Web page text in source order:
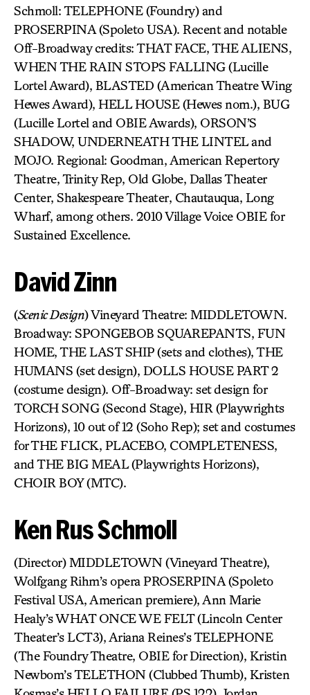
Schmoll: TELEPHONE (Foundry) and
PROSERPINA (Spoleto USA). Recent and notable
Off-Broadway credits: THAT FACE, THE ALIENS,
WHEN THE RAIN STOPS FALLING (Lucille
Lortel Award), BLASTED (American Theatre Wing
Hewes Award), HELL HOUSE (Hewes nom.), BUG
(Lucille Lortel and OBIE Awards), ORSON’S
SHADOW, UNDERNEATH THE LINTEL and
MOJO. Regional: Goodman, American Repertory
Theatre, Trinity Rep, Old Globe, Dallas Theater
Center, Shakespeare Theater, Chautauqua, Long
Wharf, among others. 2010 Village Voice OBIE for
Sustained Excellence.
David Zinn
(Scenic Design) Vineyard Theatre: MIDDLETOWN.
Broadway: SPONGEBOB SQUAREPANTS, FUN
HOME, THE LAST SHIP (sets and clothes), THE
HUMANS (set design), DOLLS HOUSE PART 2
(costume design). Off-Broadway: set design for
TORCH SONG (Second Stage), HIR (Playwrights
Horizons), 10 out of 12 (Soho Rep); set and costumes
for THE FLICK, PLACEBO, COMPLETENESS,
and THE BIG MEAL (Playwrights Horizons),
CHOIR BOY (MTC).
Ken Rus Schmoll
(Director) MIDDLETOWN (Vineyard Theatre),
Wolfgang Rihm’s opera PROSERPINA (Spoleto
Festival USA, American premiere), Ann Marie
Healy’s WHAT ONCE WE FELT (Lincoln Center
Theater’s LCT3), Ariana Reines’s TELEPHONE
(The Foundry Theatre, OBIE for Direction), Kristin
Newbom’s TELETHON (Clubbed Thumb), Kristen